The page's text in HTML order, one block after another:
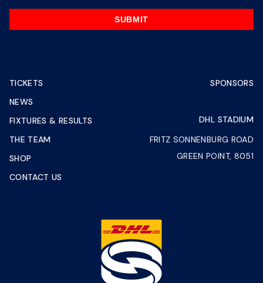
SUBMIT
TICKETS
NEWS
FIXTURES & RESULTS
THE TEAM
SHOP
CONTACT US
SPONSORS
DHL STADIUM
FRITZ SONNENBURG ROAD
GREEN POINT, 8051